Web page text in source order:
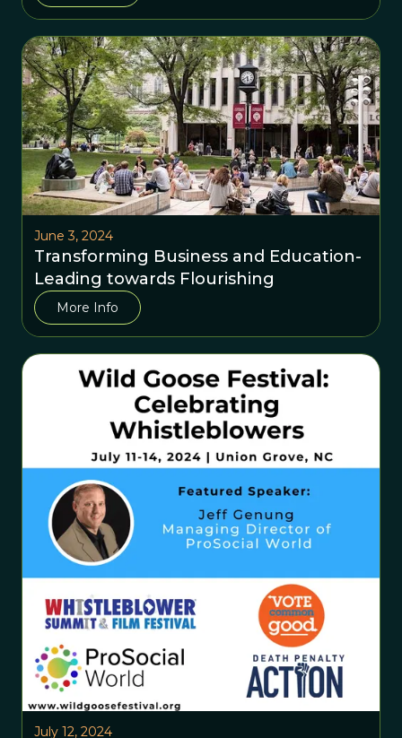
June 3, 2024
Transforming Business and Education-
Leading towards Flourishing
More Info
July 12, 2024